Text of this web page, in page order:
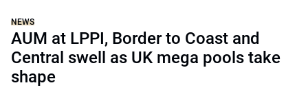
NEWS
AUM at LPPI, Border to Coast and
Central swell as UK mega pools take
shape